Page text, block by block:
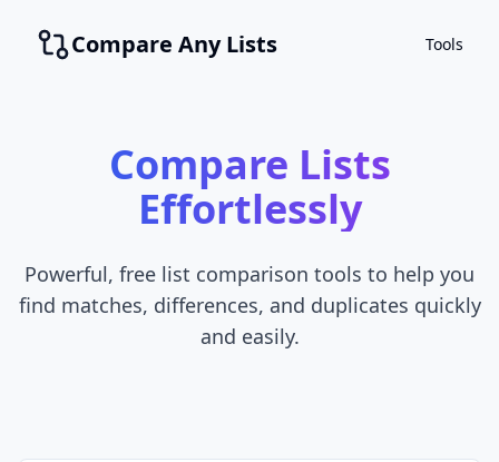
Compare Any Lists Tools
Compare Lists
Effortlessly
Powerful, free list comparison tools to help you
find matches, differences, and duplicates quickly
and easily.